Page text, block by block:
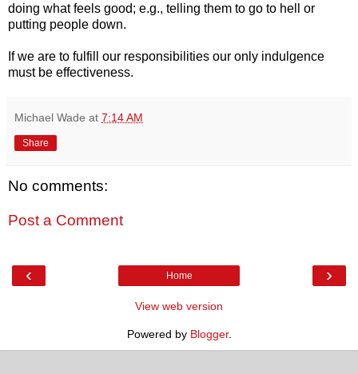
doing what feels good; e.g., telling them to go to hell or
putting people down.
If we are to fulfill our responsibilities our only indulgence
must be effectiveness.
Michael Wade at 7:14 AM
Share
No comments:
Post a Comment
‹ ›
Home
View web version
Powered by Blogger.